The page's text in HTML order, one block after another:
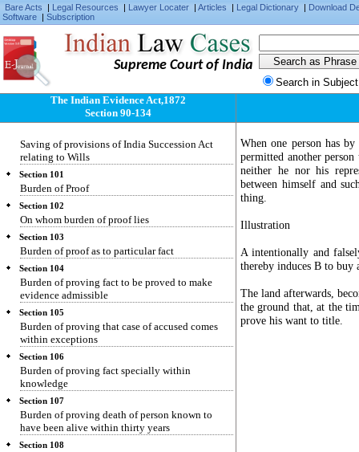
Bare Acts | Legal Resources | Lawyer Locater | Articles | Legal Dictionary | Download
Software | Subscription
Supreme Court of India
Search in
The Indian Evidence Act,1872
Section 90-134
two sets of facts to neither of which the whole
correctly applies
Section 98
Evidence as to meaning of illegible character,
etc.
Section 99
Who may give evidence of agreement varying
terms of document
Saving of provisions of India Succession Act
relating to Wills
Section 101
Burden of Proof
Section 102
On whom burden of proof lies
Section 103
Burden of proof as to particular fact
Section 104
Burden of proving fact to be proved to make
evidence admissible
Section 105
Burden of proving that case of accused comes
within exceptions
Section 106
Burden of proving fact specially within
knowledge
Section 107
Burden of proving death of person known to
have been alive within thirty years
Section 108
When one person has
permitted another
neither he nor his
between himself and
thing.
Illustration
A intentionally and
thereby induces B to buy
The land afterwards,
the ground that, at the
prove his want to title.